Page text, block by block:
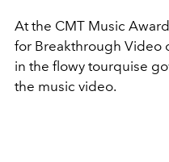
At the CMT Music
for Breakthrough Video
in the flowy tourquise
the music video.